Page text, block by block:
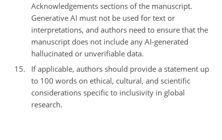
Acknowledgements sections of the manuscript.
Generative AI must not be used for text or
interpretations, and authors need to ensure that the
manuscript does not include any AI-generated
hallucinated or unverifiable data.
If applicable, authors should provide a statement up
to 100 words on ethical, cultural, and scientific
considerations specific to inclusivity in global
research.